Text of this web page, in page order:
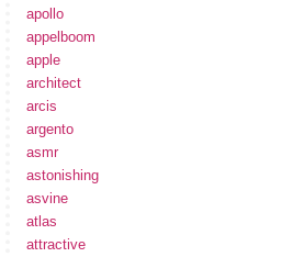
apollo
appelboom
apple
architect
arcis
argento
asmr
astonishing
asvine
atlas
attractive